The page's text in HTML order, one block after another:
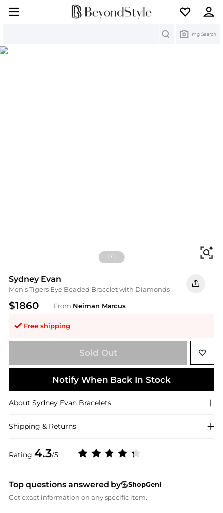
Img Search
1 /1
Sydney Evan
Men's Tigers Eye Beaded Bracelet with Diamonds
$1860 From Neiman Marcus
Free shipping
Rating 4.3/5
Sold Out
Notify When Back In Stock
About Sydney Evan Bracelets
Shipping & Returns
Top questions answered by
ShopGeni
Get exact information on any specific item.